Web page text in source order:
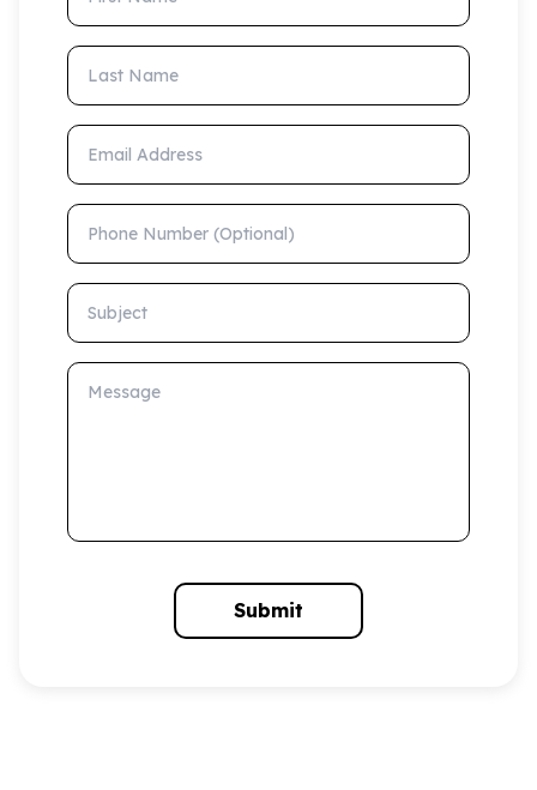
Last Name
Email Address
Phone Number (Optional)
Subject
Message
Submit